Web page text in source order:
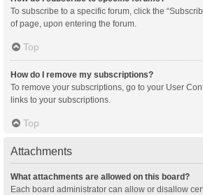
To subscribe to a specific forum, click the
of page, upon entering the forum.
Top
How do I remove my subscriptions?
To remove your subscriptions, go to your User
links to your subscriptions.
Top
Attachments
What attachments are allowed on this board?
Each board administrator can allow or disallow